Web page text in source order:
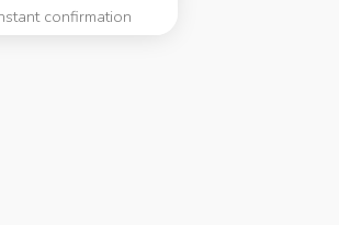
confirmation